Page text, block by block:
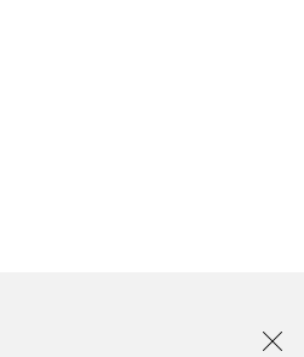
institutions and